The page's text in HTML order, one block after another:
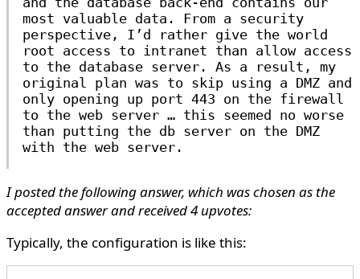
most valuable data. From a security
perspective, I’d rather give the world
root access to intranet than allow access
to the database server. As a result, my
original plan was to skip using a DMZ and
only opening up port 443 on the firewall
to the web server … this seemed no worse
than putting the db server on the DMZ
with the web server.
I posted the following answer, which was chosen as the
accepted answer and received 4 upvotes:
Typically, the configuration is like this: